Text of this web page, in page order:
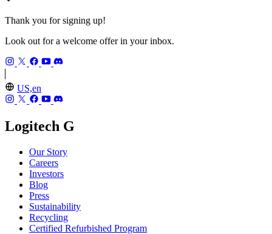
Thank you for signing up!
Look out for a welcome offer in your inbox.
US,en
Logitech G
Our Story
Careers
Investors
Blog
Press
Sustainability
Recycling
Certified Refurbished Program